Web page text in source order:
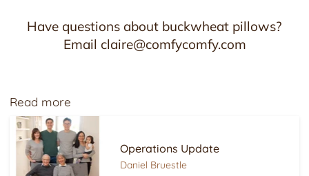
Have questions about buckwheat pillows?
Email claire@comfycomfy.com
Read more
Operations Update
Daniel Bruestle